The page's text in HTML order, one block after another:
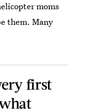
moms
them. Many
first